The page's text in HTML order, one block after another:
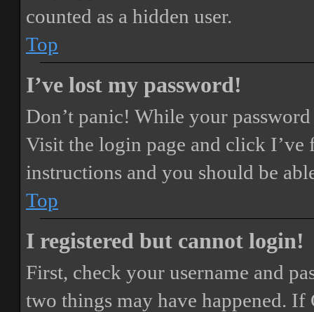
counted as a hidden user.
Top
I’ve lost my password!
Don’t panic! While your
Visit the login page and click I’ve
instructions and you should be
Top
I registered but cannot login!
First, check your username and
two things may have happened. If